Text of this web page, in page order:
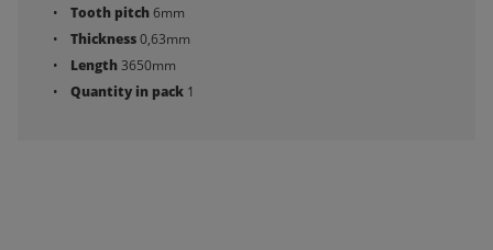
Tooth pitch6mm
Thickness0,63mm
Length3650mm
Quantity in pack 1